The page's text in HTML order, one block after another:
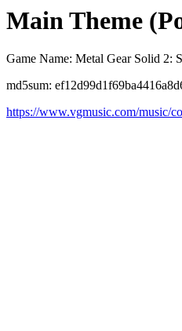
Main Theme
Game Name: Metal Gear Solid 2:
md5sum:
https://www.vgmusic.com/music/